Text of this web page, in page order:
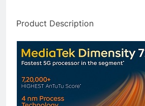
Product Description